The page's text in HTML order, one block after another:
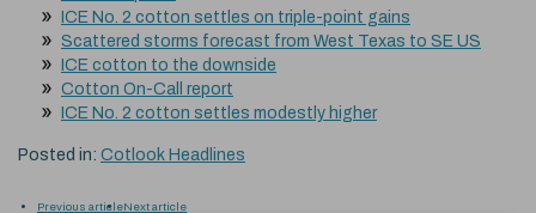
ICE No. 2 cotton settles on triple-point gains
Scattered storms forecast from West Texas to SE US
ICE cotton to the downside
Cotton On-Call report
ICE No. 2 cotton settles modestly higher
Posted in: Cotlook Headlines
Previous articleNext article